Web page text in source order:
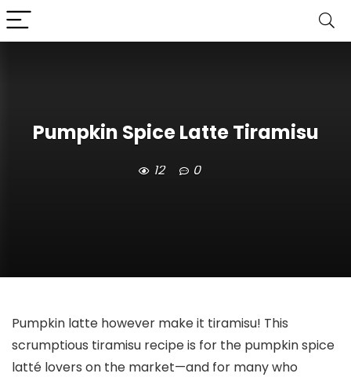
Pumpkin Spice Latte Tiramisu
12 0
Pumpkin latte however make it tiramisu! This
scrumptious tiramisu recipe is for the pumpkin spice
latté lovers on the market—and for many who